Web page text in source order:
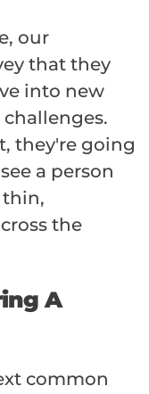
our
that they
into new
they're going
a person
thin,
the
A
common